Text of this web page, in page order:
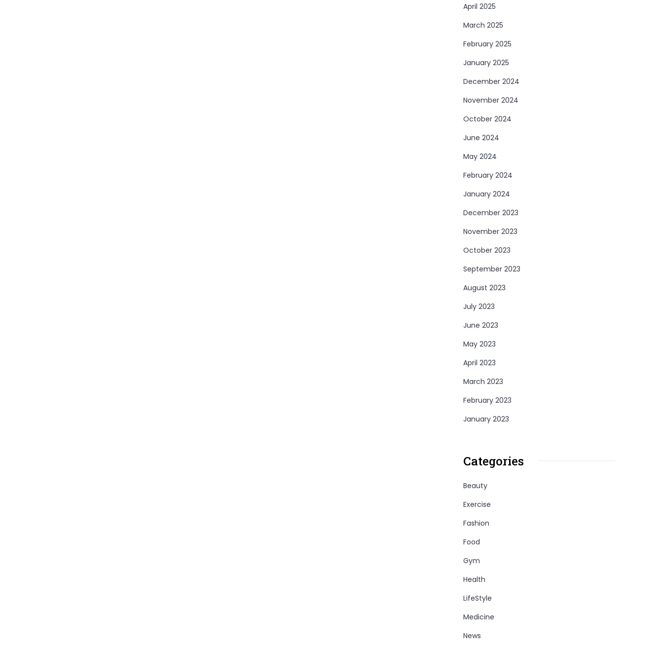
April 2025
March 2025
February 2025
January 2025
December 2024
November 2024
October 2024
June 2024
May 2024
February 2024
January 2024
December 2023
November 2023
October 2023
September 2023
August 2023
July 2023
June 2023
May 2023
April 2023
March 2023
February 2023
January 2023
Categories
Beauty
Exercise
Fashion
Food
Gym
Health
LifeStyle
Medicine
News